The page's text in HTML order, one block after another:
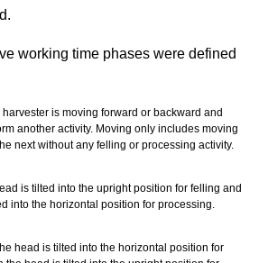
working time phases were defined
is moving forward or backward and
another activity. Moving only includes moving
next without any felling or processing activity.
is tilted into the upright position for felling and
into the horizontal position for processing.
head is tilted into the horizontal position for